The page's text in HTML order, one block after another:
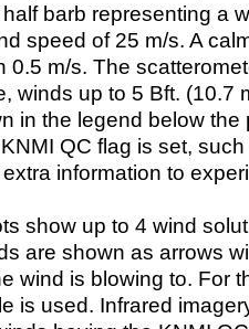
barb representing a
speed of 25 m/s. A
0.5 m/s. The
winds up to 5 Bft. (10.7
in the legend below the
QC flag is set,
information to
show up to 4 wind
are shown as arrows
wind is blowing to. For
is used. Infrared